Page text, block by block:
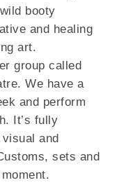
booty
and healing
art.
group called
We have a
and perform
It’s fully
and
sets and